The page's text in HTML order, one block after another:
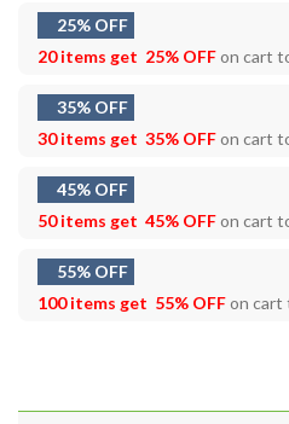
25% OFF
20 items get 25% OFFon cart
35% OFF
30 items get 35% OFFon cart
45% OFF
50 items get 45% OFFon cart
55% OFF
100 items get 55% OFFon cart